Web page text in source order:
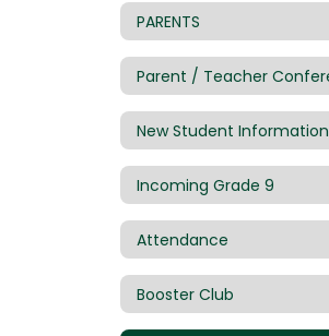
PARENTS
New Student Information
Incoming Grade 9
Attendance
Booster Club